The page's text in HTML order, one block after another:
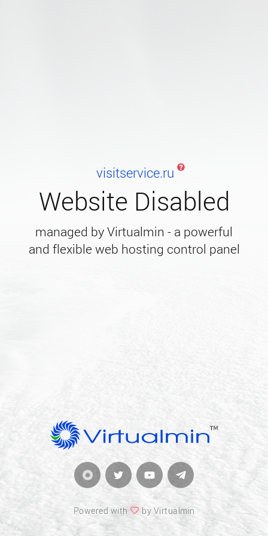
visitservice.ru
Website Disabled
managed by Virtualmin - a powerful
and flexible web hosting control panel
Powered with by Virtualmin